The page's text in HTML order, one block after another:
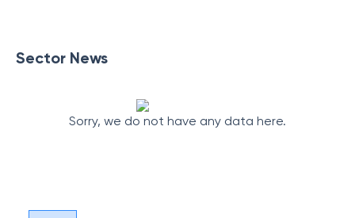
Sector News
Sorry, we do not have any data here.